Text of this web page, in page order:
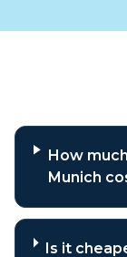
How
Munich
Is it